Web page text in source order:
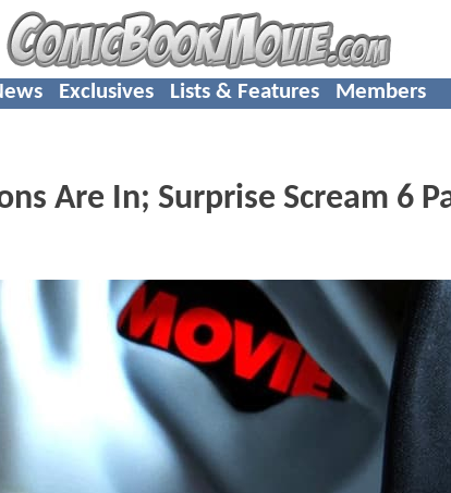
Exclusives Lists & Features Members
Are In; Surprise Scream 6